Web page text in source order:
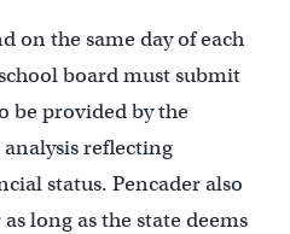
on the same day of each
board must submit
be provided by the
reflecting
status. Pencader also
long as the state deems